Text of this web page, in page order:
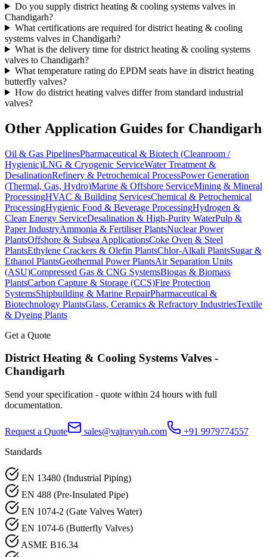
Do you supply district heating & cooling systems valves in
Chandigarh?
What certifications are required for district heating & cooling
systems valves in Chandigarh?
What is the delivery time for district heating & cooling systems
valves to Chandigarh?
What temperature rating do EPDM seats have in district heating
butterfly valves?
How do district heating valves differ from standard industrial
valves?
Other Application Guides for Chandigarh
Oil & Gas PipelinesPharmaceutical & Biotech (Cleanroom /
Hygienic)LNG & Cryogenic ServiceWater Treatment &
DesalinationRefinery & Petrochemical ProcessPower Generation
(Thermal, Gas, Hydro)Marine & Offshore ServiceMining & Mineral
ProcessingHVAC & Building ServicesChemical & Petrochemical
ProcessingHygienic Food & Beverage ProcessingHydrogen &
Clean Energy ServiceDesalination & High-Purity WaterPulp &
Paper IndustryAmmonia & Fertiliser PlantsNuclear Power
PlantsOffshore & Subsea ApplicationsCoke Oven & Steel
PlantsEthylene Crackers & Olefin PlantsChlor-Alkali PlantsSugar &
Ethanol PlantsGeothermal Power PlantsAir Separation Units
(ASU)Compressed Gas & CNG SystemsBiogas & Biomass
PlantsCarbon Capture & Storage (CCS)Fire Protection
SystemsShipbuilding & Marine RepairPharmaceutical &
Biotechnology PlantsGlass, Ceramics & Refractory IndustriesTextile
& Dyeing Plants
Get a Quote
District Heating & Cooling Systems Valves -
Chandigarh
Send your specification - quote within 24 hours with full
documentation.
Request a Quote sales@vajravyuh.com
+91 9979774557
Standards
EN 13480 (Industrial Piping)
EN 488 (Pre-Insulated Pipe)
EN 1074-2 (Gate Valves Water)
EN 1074-6 (Butterfly Valves)
ASME B16.34